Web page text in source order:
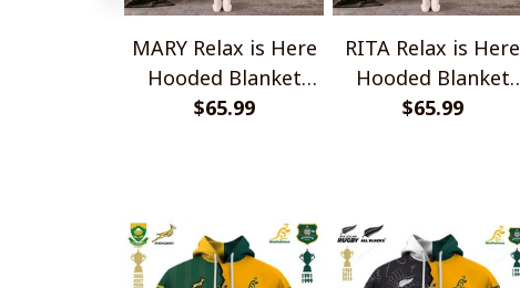
MARY Relax is Here
Hooded Blanket
TO1008SHB
$65.99
RITA Relax is Here
Hooded Blanket
TO1008SHB
$65.99